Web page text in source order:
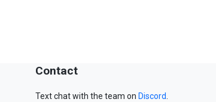
Contact
Text chat with the team on Discord